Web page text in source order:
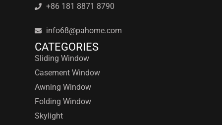
+86 181 8871 8790
info68@pahome.com
CATEGORIES
Sliding Window
Casement Window
Awning Window
Folding Window
Skylight